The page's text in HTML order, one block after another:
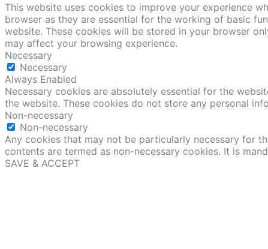
This website uses cookies to improve your experience
browser as they are essential for the working of basic
website. These cookies will be stored in your browser
may affect your browsing experience.
Necessary
Necessary
Always Enabled
Necessary cookies are absolutely essential for the
the website. These cookies do not store any personal
Non-necessary
Non-necessary
Any cookies that may not be particularly necessary for
contents are termed as non-necessary cookies. It is
SAVE & ACCEPT